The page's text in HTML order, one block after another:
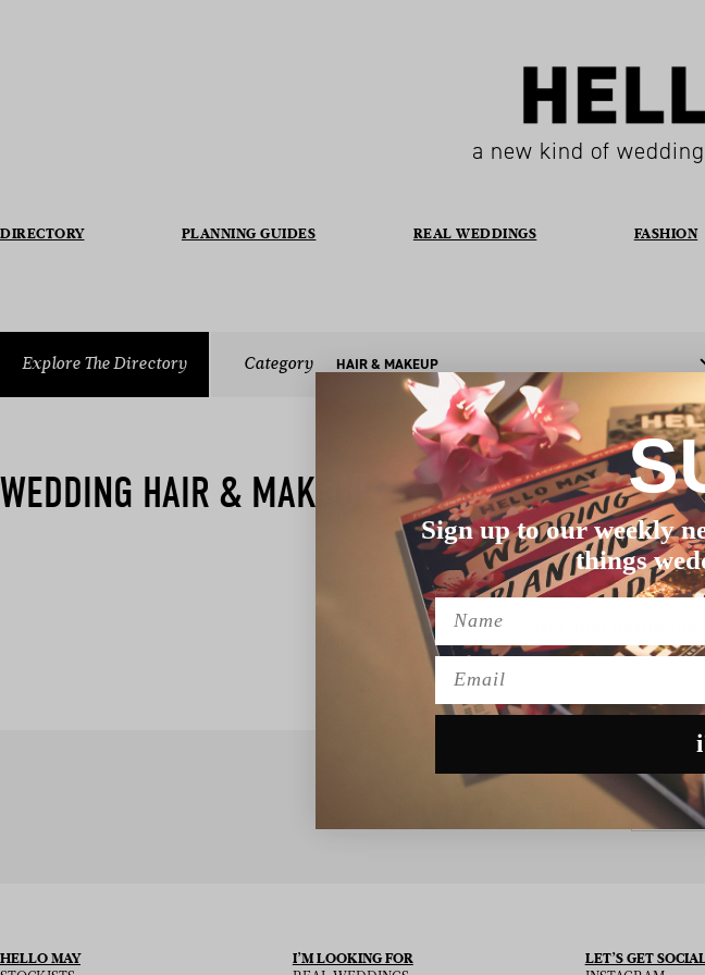
a new kind of
DIRECTORY PLANNING GUIDES REAL WEDDINGS FASHION
Explore The Directory Category HAIR & MAKEUP
WEDDING HAIR & MAKEUP
SIGN UP TO THE NEWSLETTER
HELLO MAY I’M LOOKING FOR LET’S GET
Sign up to our weekly
things
Name